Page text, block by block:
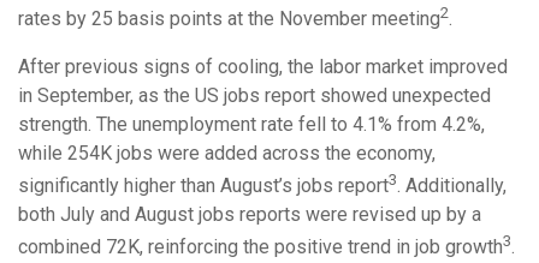
rates by 25 basis points at the November meeting2.
After previous signs of cooling, the labor market improved
in September, as the US jobs report showed unexpected
strength. The unemployment rate fell to 4.1% from 4.2%,
while 254K jobs were added across the economy,
significantly higher than August’s jobs report3. Additionally,
both July and August jobs reports were revised up by a
combined 72K, reinforcing the positive trend in job growth3.